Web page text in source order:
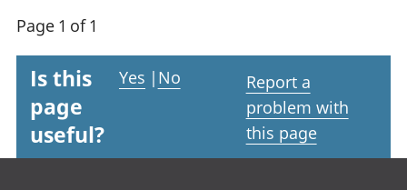
Page 1 of 1
Is this
page
useful?
Yes | No
Report a
problem with
this page